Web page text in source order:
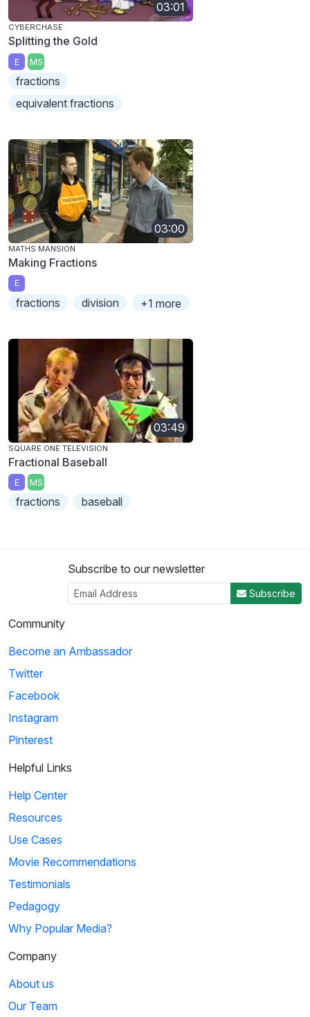
03:01
CYBERCHASE
Splitting the Gold
E MS
fractions
equivalent fractions
03:00
MATHS MANSION
Making Fractions
E
fractions division +1 more
03:49
SQUARE ONE TELEVISION
Fractional Baseball
E MS
fractions baseball
Subscribe to our newsletter
Subscribe
Community
Become an Ambassador
Twitter
Facebook
Instagram
Pinterest
Helpful Links
Help Center
Resources
Use Cases
Movie Recommendations
Testimonials
Pedagogy
Why Popular Media?
Company
About us
Our Team